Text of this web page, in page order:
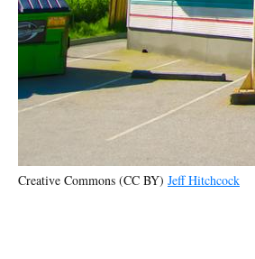
Creative Commons (CC BY) Jeff Hitchcock